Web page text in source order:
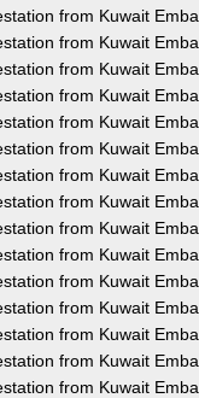
from Kuwait
from Kuwait
from Kuwait
from Kuwait
from Kuwait
from Kuwait
from Kuwait
from Kuwait
from Kuwait
from Kuwait
from Kuwait
from Kuwait
from Kuwait
from Kuwait
from Kuwait